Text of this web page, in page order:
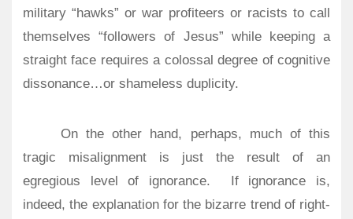
military “hawks” or war profiteers or racists to call
themselves “followers of Jesus” while keeping a
straight face requires a colossal degree of cognitive
dissonance…or shameless duplicity.
On the other hand, perhaps, much of this
tragic misalignment is just the result of an
egregious level of ignorance.
If ignorance is,
indeed, the explanation for the bizarre trend of right-